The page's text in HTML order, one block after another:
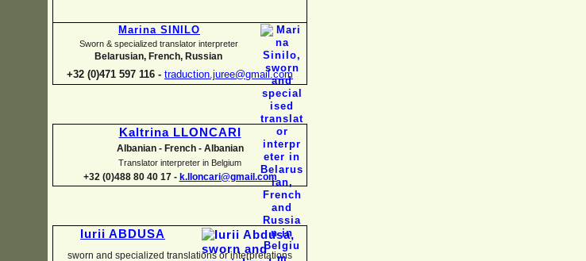
Marina SINILO
Sworn & specialized translator interpreter
Belarusian, French, Russian
+32 (0)471 597 116 - traduction.juree@gmail.com
Kaltrina LLONCARI
Albanian -French -Albanian
Translator interpreter in Belgium
+32 (0)488 80 40 17 - k.lloncari@gmail.com
Iurii ABDUSA
sworn and specialized translations or interpretations